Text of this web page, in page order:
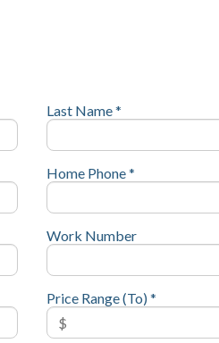
Last Name *
Home Phone *
Work Number
Price Range (To) *